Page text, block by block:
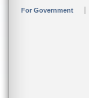
For Government